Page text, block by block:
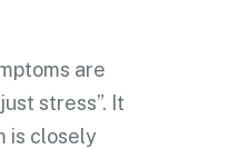
are
stress”. It
is closely